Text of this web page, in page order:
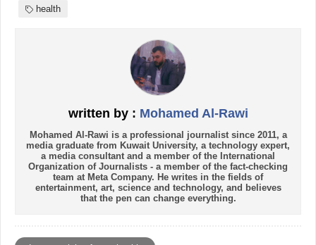
health
written by : Mohamed Al-Rawi
Mohamed Al-Rawi is a professional journalist since 2011, a
media graduate from Kuwait University, a technology expert,
a media consultant and a member of the International
Organization of Journalists - a member of the fact-checking
team at Meta Company. He writes in the fields of
entertainment, art, science and technology, and believes
that the pen can change everything.